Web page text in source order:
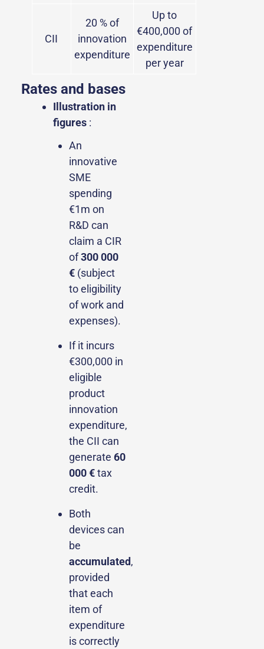
CII
20 % of
innovation
expenditure
Up to
€400,000 of
expenditure
per year
Rates and bases
Illustration in
figures :
An
innovative
SME
spending
€1m on
R&D can
claim a CIR
of300 000
€ (subject
to eligibility
of work and
expenses).
If it incurs
€300,000 in
eligible
product
innovation
expenditure,
the CII can
generate 60
000 €tax
credit.
Both
devices can
be
accumulated,
provided
that each
item of
expenditure
is correctly